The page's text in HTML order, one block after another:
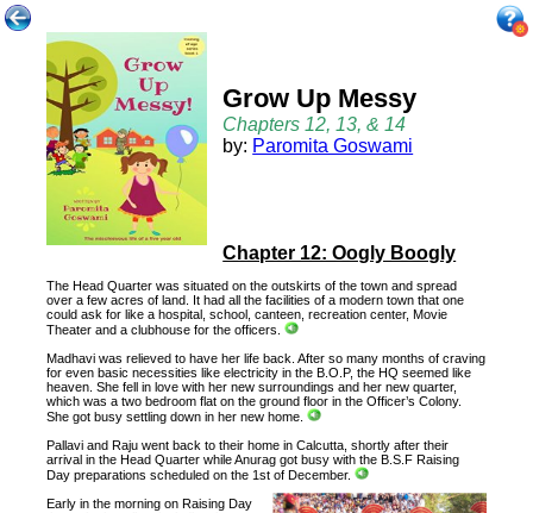
Grow Up Messy
Chapters 12, 13, & 14
by: Paromita Goswami
Chapter 12: Oogly Boogly
The Head Quarter was situated on the outskirts of the town and spread
over a few acres of land. It had all the facilities of a modern town that one
could ask for like a hospital, school, canteen, recreation center, Movie
Theater and a clubhouse for the officers.
Madhavi was relieved to have her life back. After so many months of craving
for even basic necessities like electricity in the B.O.P, the HQ seemed like
heaven. She fell in love with her new surroundings and her new quarter,
which was a two bedroom flat on the ground floor in the Officer’s Colony.
She got busy settling down in her new home.
Pallavi and Raju went back to their home in Calcutta, shortly after their
arrival in the Head Quarter while Anurag got busy with the B.S.F Raising
Day preparations scheduled on the 1st of December.
Early in the morning on Raising Day